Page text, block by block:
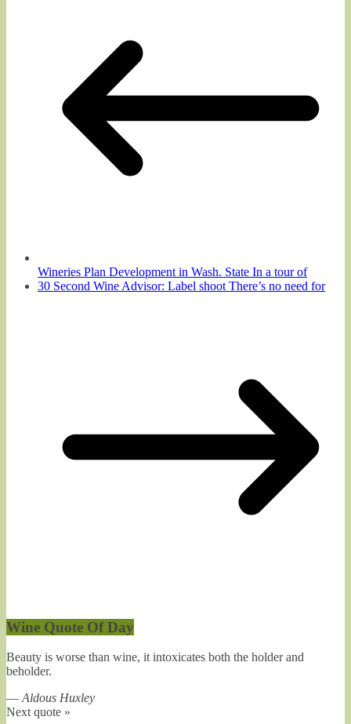
Wineries Plan Development in Wash. State In a tour of
30 Second Wine Advisor: Label shoot There’s no need for
Wine Quote Of Day
Beauty is worse than wine, it intoxicates both the holder and
beholder.
— Aldous Huxley
Next quote »